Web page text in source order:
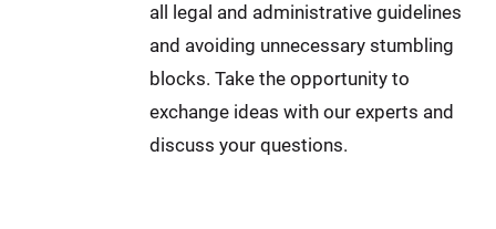
all legal and administrative guidelines
and avoiding unnecessary stumbling
blocks. Take the opportunity to
exchange ideas with our experts and
discuss your questions.